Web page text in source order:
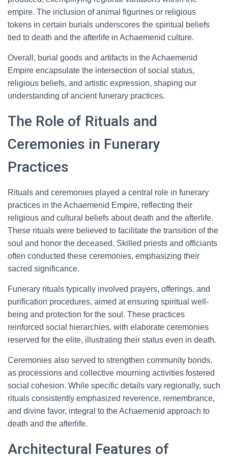
empire. The inclusion of animal figurines or religious
tokens in certain burials underscores the spiritual beliefs
tied to death and the afterlife in Achaemenid culture.
Overall, burial goods and artifacts in the Achaemenid
Empire encapsulate the intersection of social status,
religious beliefs, and artistic expression, shaping our
understanding of ancient funerary practices.
The Role of Rituals and
Ceremonies in Funerary
Practices
Rituals and ceremonies played a central role in funerary
practices in the Achaemenid Empire, reflecting their
religious and cultural beliefs about death and the afterlife.
These rituals were believed to facilitate the transition of the
soul and honor the deceased. Skilled priests and officiants
often conducted these ceremonies, emphasizing their
sacred significance.
Funerary rituals typically involved prayers, offerings, and
purification procedures, aimed at ensuring spiritual well-
being and protection for the soul. These practices
reinforced social hierarchies, with elaborate ceremonies
reserved for the elite, illustrating their status even in death.
Ceremonies also served to strengthen community bonds,
as processions and collective mourning activities fostered
social cohesion. While specific details vary regionally, such
rituals consistently emphasized reverence, remembrance,
and divine favor, integral to the Achaemenid approach to
death and the afterlife.
Architectural Features of